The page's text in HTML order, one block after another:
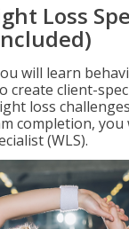
Loss
will learn
create client-
loss
completion, you
(WLS).